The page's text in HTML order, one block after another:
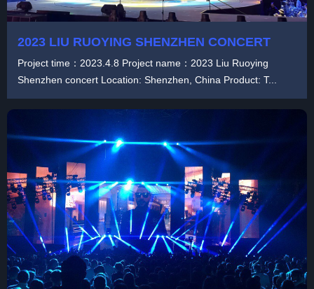
2023 LIU RUOYING SHENZHEN CONCERT
Project time：2023.4.8 Project name：2023 Liu Ruoying
Shenzhen concert Location: Shenzhen, China Product: T...